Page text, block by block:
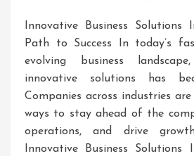
Innovative Business Solutions
Path to Success In today’s
evolving business
innovative solutions has
Companies across industries
ways to stay ahead of the
operations, and drive
Innovative Business Solutions